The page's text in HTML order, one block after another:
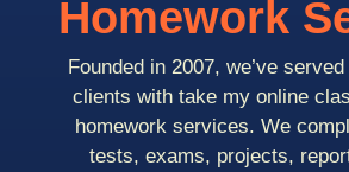
Homework
Founded in 2007, we’ve
clients with take my online
homework services. We
tests, exams, projects,